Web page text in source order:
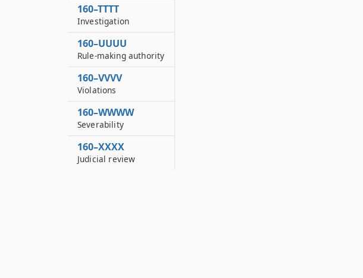
160–TTTT
Investigation
160–UUUU
Rule-making authority
160–VVVV
Violations
160–WWWW
Severability
160–XXXX
Judicial review